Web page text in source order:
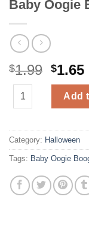
Baby Oogie
$1.99
price
was:
$1.65
Baby Oogie
Add
Category: Halloween
Tags: Baby Oogie